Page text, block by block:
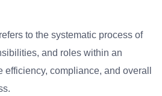
to the systematic process of
and roles within an
compliance, and overall